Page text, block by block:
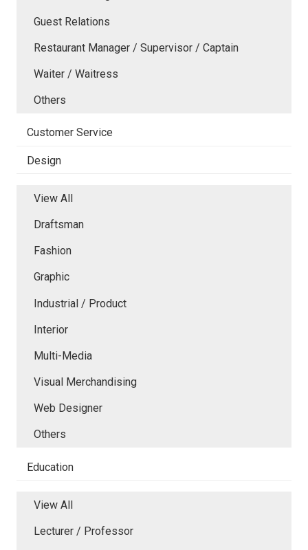
Guest Relations
Restaurant Manager / Supervisor / Captain
Waiter / Waitress
Others
Customer Service
Design
View All
Draftsman
Fashion
Graphic
Industrial / Product
Interior
Multi-Media
Visual Merchandising
Web Designer
Others
Education
View All
Lecturer / Professor